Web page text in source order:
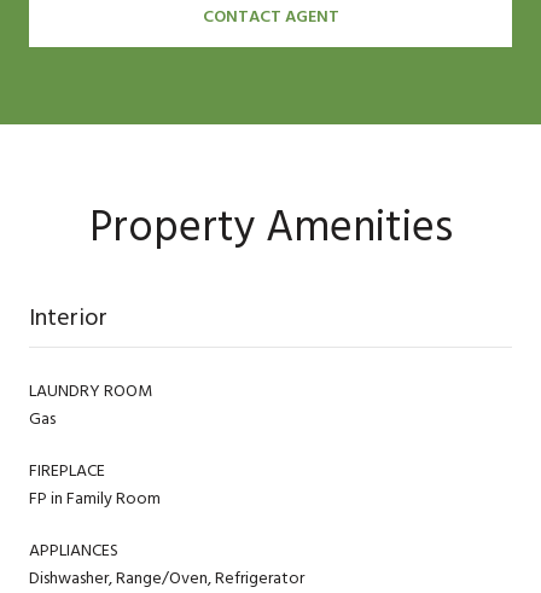
CONTACT AGENT
Property Amenities
Interior
LAUNDRY ROOM
Gas
FIREPLACE
FP in Family Room
APPLIANCES
Dishwasher, Range/Oven, Refrigerator